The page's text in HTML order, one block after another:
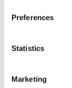
Preferences
Statistics
Marketing
Scientest to
and
required